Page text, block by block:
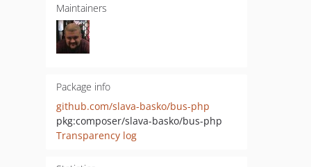
Maintainers
Package info
github.com/slava-basko/bus-php
pkg:composer/slava-basko/bus-php
Transparency log